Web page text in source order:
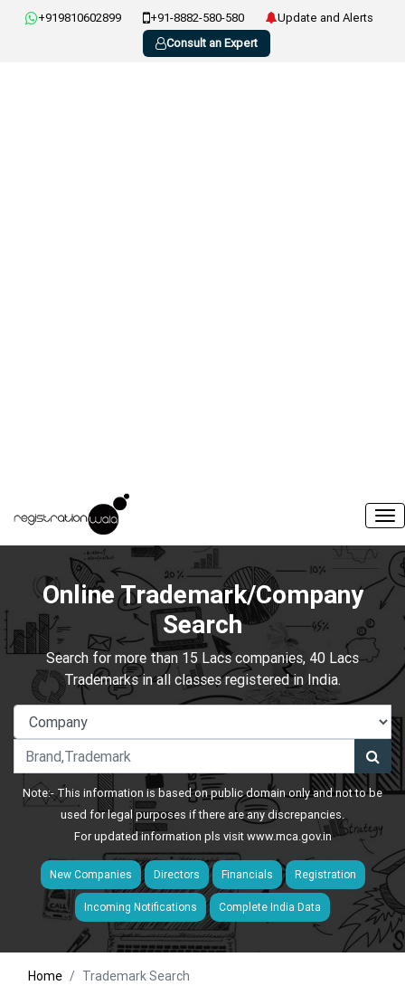
+919810602899 +91-8882-580-580
Update and Alerts
Consult an Expert
Online Trademark/Company
Search
Search for more than 15 Lacs companies, 40 Lacs
Trademarks in all classes registered in India.
Note:- This information is based on public domain only and not to be
used for legal purposes if there are any discrepancies.
For updated information pls visitwww.mca.gov.in
New Companies Directors Financials Registration
Incoming Notifications Complete India Data
Home Trademark Search